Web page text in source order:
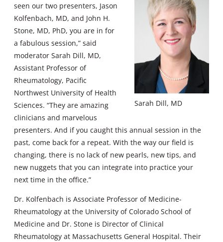
Sarah Dill, MD
seen our two presenters, Jason
Kolfenbach, MD, and John H.
Stone, MD, PhD, you are in for
a fabulous session,” said
moderator Sarah Dill, MD,
Assistant Professor of
Rheumatology, Pacific
Northwest University of Health
Sciences. “They are amazing
clinicians and marvelous
presenters. And if you caught this annual session in the
past, come back for a repeat. With the way our field is
changing, there is no lack of new pearls, new tips, and
new nuggets that you can integrate into practice your
next time in the office.”
Dr. Kolfenbach is Associate Professor of Medicine-
Rheumatology at the University of Colorado School of
Medicine and Dr. Stone is Director of Clinical
Rheumatology at Massachusetts General Hospital. Their